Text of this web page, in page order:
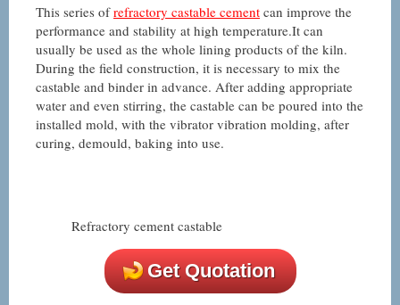
This series ofrefractory castable cement can improve the
performance and stability at high temperature.It can
usually be used as the whole lining products of the kiln.
During the field construction, it is necessary to mix the
castable and binder in advance. After adding appropriate
water and even stirring, the castable can be poured into the
installed mold, with the vibrator vibration molding, after
curing, demould, baking into use.
Refractory cement castable
Get Quotation